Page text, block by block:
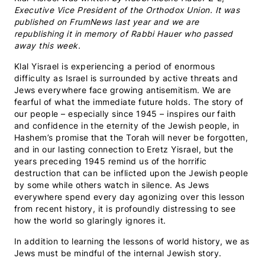
Executive Vice President of the Orthodox Union. It was
published on FrumNews last year and we are
republishing it in memory of Rabbi Hauer who passed
away this week.
Klal Yisrael is experiencing a period of enormous
difficulty as Israel is surrounded by active threats and
Jews everywhere face growing antisemitism. We are
fearful of what the immediate future holds. The story of
our people – especially since 1945 – inspires our faith
and confidence in the eternity of the Jewish people, in
Hashem’s promise that the Torah will never be forgotten,
and in our lasting connection to Eretz Yisrael, but the
years preceding 1945 remind us of the horrific
destruction that can be inflicted upon the Jewish people
by some while others watch in silence. As Jews
everywhere spend every day agonizing over this lesson
from recent history, it is profoundly distressing to see
how the world so glaringly ignores it.
In addition to learning the lessons of world history, we as
Jews must be mindful of the internal Jewish story.